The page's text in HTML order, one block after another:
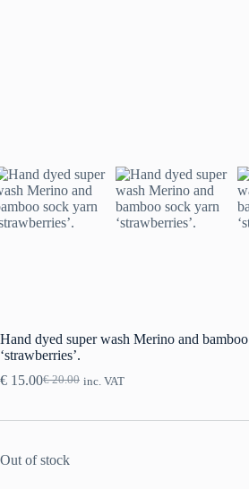
Hand dyed super wash Merino and
‘strawberries’.
€20.00
Original
was:
€ 15.00Current
is:
inc. VAT
Out of stock